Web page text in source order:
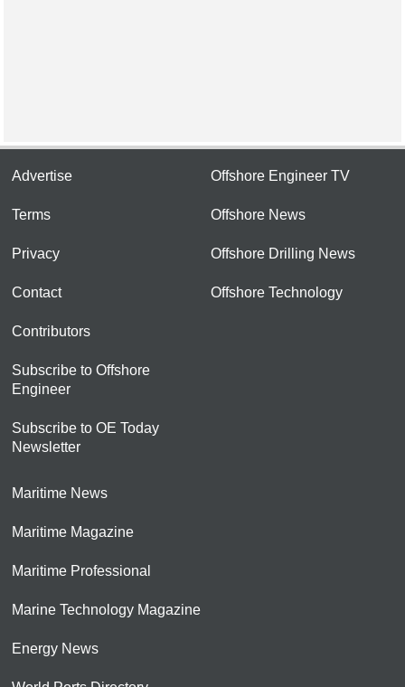
Advertise
Terms
Privacy
Contact
Contributors
Subscribe to Offshore
Engineer
Subscribe to OE Today
Newsletter
Offshore Engineer TV
Offshore News
Offshore Drilling News
Offshore Technology
Maritime News
Maritime Magazine
Maritime Professional
Marine Technology Magazine
Energy News